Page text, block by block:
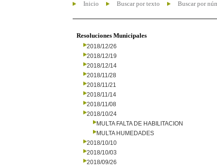
Inicio Buscar por texto Buscar por
Resoluciones Municipales
2018/12/26
2018/12/19
2018/12/14
2018/11/28
2018/11/21
2018/11/14
2018/11/08
2018/10/24
MULTA FALTA DE HABILITACION
MULTA HUMEDADES
2018/10/10
2018/10/03
2018/09/26